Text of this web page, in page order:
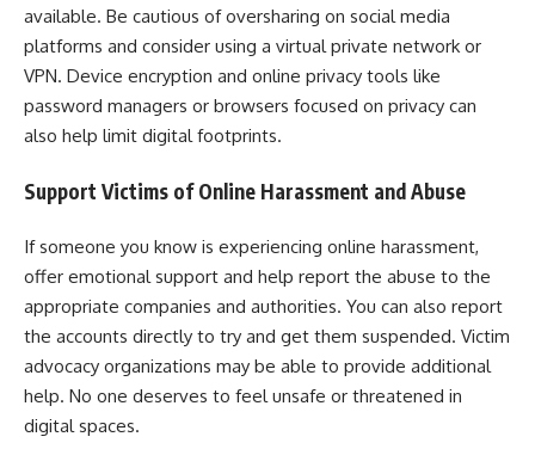
available. Be cautious of oversharing on social media
platforms and consider using a virtual private network or
VPN. Device encryption and online privacy tools like
password managers or browsers focused on privacy can
also help limit digital footprints.
Support Victims of Online Harassment and Abuse
If someone you know is experiencing online harassment,
offer emotional support and help report the abuse to the
appropriate companies and authorities. You can also report
the accounts directly to try and get them suspended. Victim
advocacy organizations may be able to provide additional
help. No one deserves to feel unsafe or threatened in
digital spaces.